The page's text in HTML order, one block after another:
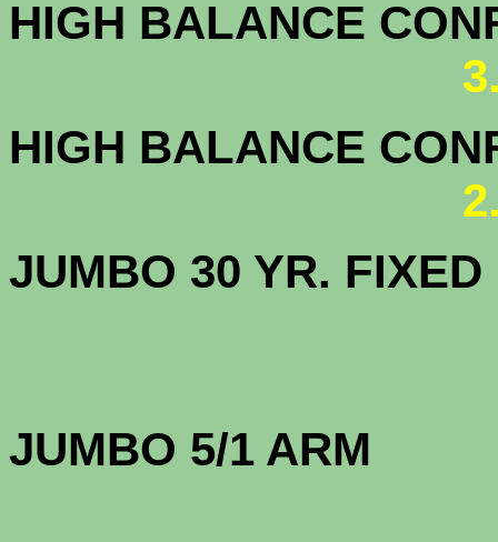
HIGH BALANCE
HIGH BALANCE
JUMBO 30 YR.
JUMBO 5/1 ARM